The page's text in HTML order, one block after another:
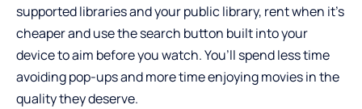
supported libraries and your public library, rent when it’s
cheaper and use the search button built into your
device to aim before you watch. You’ll spend less time
avoiding pop-ups and more time enjoying movies in the
quality they deserve.